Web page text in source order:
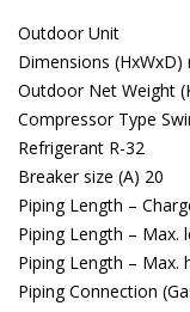
Outdoor Unit
Dimensions
Outdoor Net Weight
Compressor Type
Refrigerant R-32
Breaker size (A) 20
Piping Length –
Piping Length – Max.
Piping Length – Max.
Piping Connection